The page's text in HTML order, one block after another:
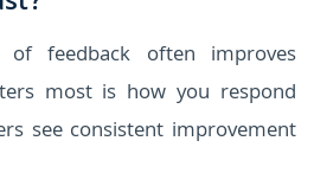
feedback often improves
most is how you respond
see consistent improvement